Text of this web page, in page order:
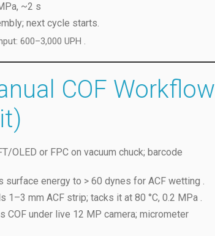
~2 s
next cycle starts.
600–3,000 UPH .
COF Workflow
OLED or FPC on vacuum chuck; barcode
surface energy to > 60 dynes for ACF wetting .
1–3 mm ACF strip; tacks it at 80 °C, 0.2 MPa .
COF under live 12 MP camera; micrometer